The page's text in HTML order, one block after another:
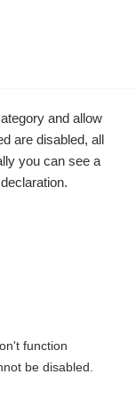
and allow
are disabled, all
you can see a
function
be disabled.